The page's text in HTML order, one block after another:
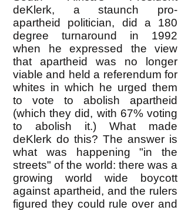
deKlerk, a staunch pro-
apartheid politician, did a 180
degree turnaround in 1992
when he expressed the view
that apartheid was no longer
viable and held a referendum for
whites in which he urged them
to vote to abolish apartheid
(which they did, with 67% voting
to abolish it.) What made
deKlerk do this? The answer is
what was happening "in the
streets" of the world: there was a
growing world wide boycott
against apartheid, and the rulers
figured they could rule over and